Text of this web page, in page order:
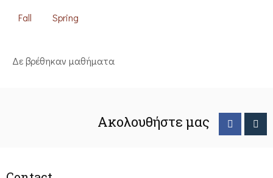
Fall Spring
Δε βρέθηκαν μαθήματα
Ακολουθήστε μας